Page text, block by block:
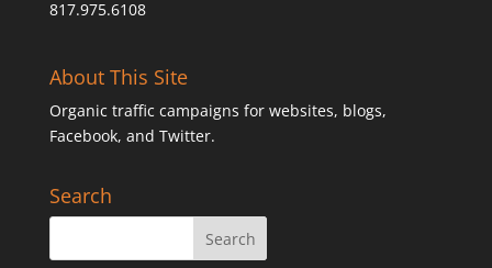
817.975.6108
About This Site
Organic traffic campaigns for websites, blogs,
Facebook, and Twitter.
Search